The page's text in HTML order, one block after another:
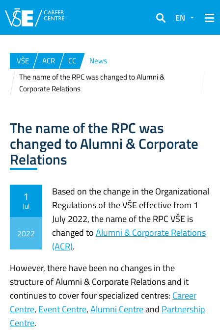
Search
EN
VŠE ACR CC
News
The name of the RPC was changed to Alumni &
Corporate Relations
The name of the RPC was
changed to Alumni & Corporate
Relations
1
Jul
2022
Based on the change in the Organizational
Regulations of the VŠE effective from 1
July 2022, the name of the RPC VŠE is
changed toAlumni & Corporate Relations
(ACR).
However, there have been no changes in the
structure of Alumni & Corporate Relations and it
continues to cover four specialized centres: Career
Centre, Event Centre,Alumni Centreand Partnership
Centre.